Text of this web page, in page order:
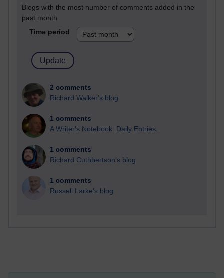
Blogs with the most number of comments added in the
past month
Time period
2 comments
Richard Walker's blog
1 comments
A Writer's Notebook: Daily Entries.
1 comments
Richard Cuthbertson's blog
1 comments
Russell Larke's blog